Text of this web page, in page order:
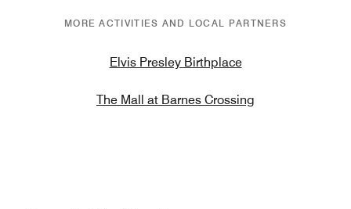
MORE ACTIVITIES AND LOCAL PARTNERS
Elvis Presley Birthplace
The Mall at Barnes Crossing